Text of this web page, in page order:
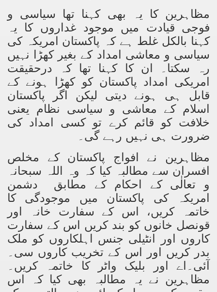
مظاہرین کا یہ بھی کہنا تھا سیاسی و
فوجی قیادت میں موجود غداروں کا یہ
کہنا بالکل غلط ہے کہ پاکستان امریکہ کی
سیاسی و معاشی امداد کے بغیر کھڑا نہیں
رہ سکتا۔ ان کا کہنا تھا کہ درحقیقت
امریکی امداد پاکستان کو کھڑا ہونے کے
قابل ہی ہونے دیتی لیکن اگر پاکستان
اسلام کے معاشی و سیاسی نظام یعنی
خلافت کو قائم کرے تو کسی امداد کی
ضرورت ہی نہیں رہے گی۔
مظاہرین نے افواج پاکستان کے مخلص
افسران سے مطالبہ کیا کہ وہ
اللہ سبحانہ
و تعالٰی کے احکام کے مطابق دشمن
امریکہ کی پاکستان میں موجودگی کا
خاتمہ کریں، اس کے سفارت خانہ اور
قونصل خانوں کو بند کریں اس کے سفارت
کاروں اور انٹیلی جنس اہلکاروں کو ملک
بدر کریں اور اس کے تخریب کاروں سی۔
آئی۔اے اور بلیک واٹر کا خاتمہ کریں۔
مظاہرین نے یہ مطالبہ بھی کیا کہ اس
Armies in Jihad
NAP - US Raj
Fires in Pakistan
Ulema and Islam Loving People